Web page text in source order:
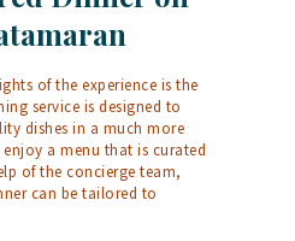
of the experience is the
service is designed to
dishes in a much more
a menu that is curated
of the concierge team,
can be tailored to